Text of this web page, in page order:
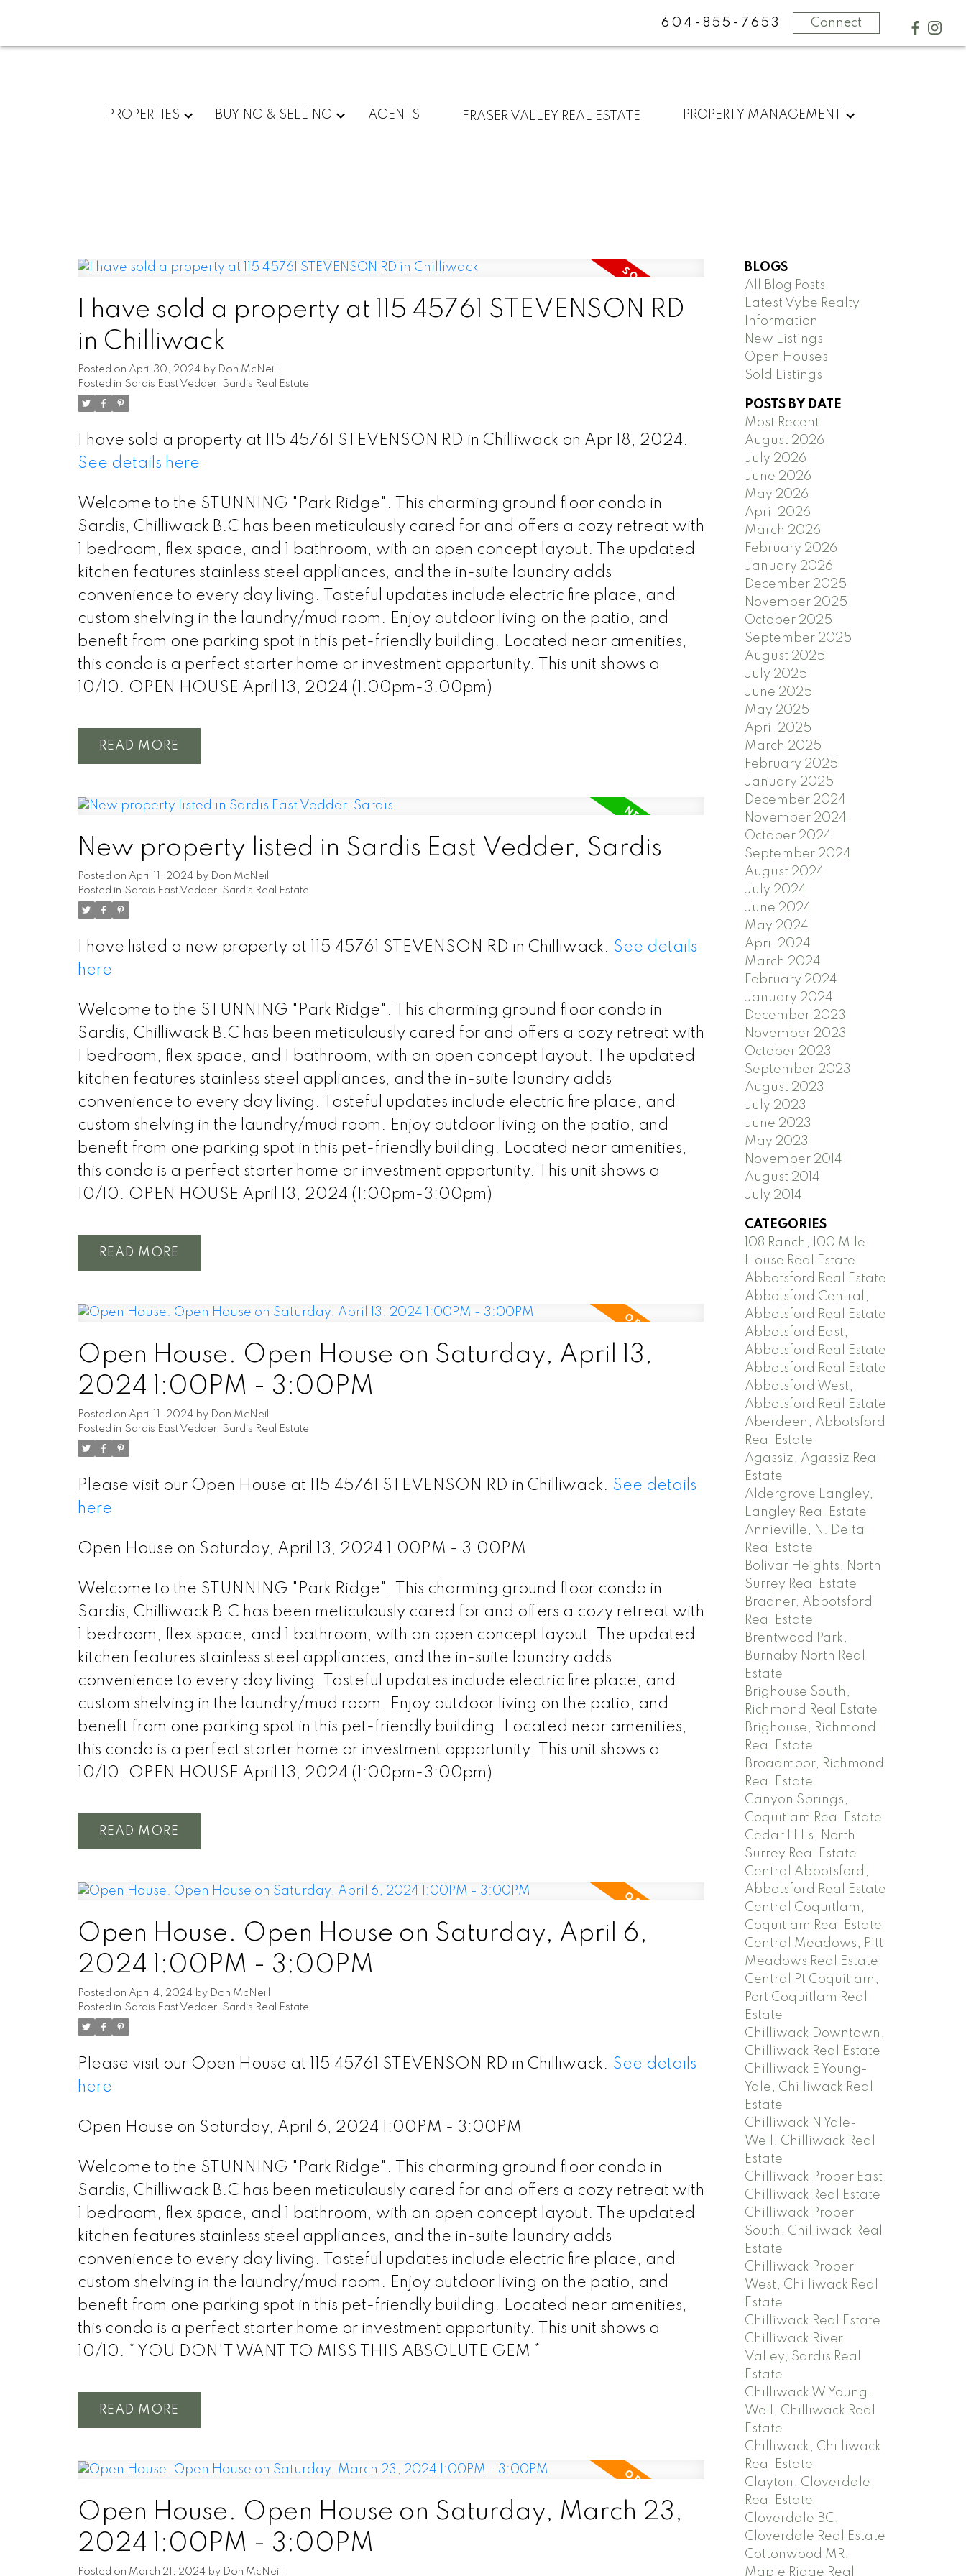
604-855-7653 Connect
PROPERTIES BUYING & SELLING AGENTS FRASER VALLEY REAL ESTATE PROPERTY MANAGEMENT
I have sold a property at 115 45761 STEVENSON RD
in Chilliwack
Posted on April 30, 2024 by Don McNeill
Posted in Sardis East Vedder, Sardis Real Estate
I have sold a property at 115 45761 STEVENSON RD in Chilliwack on Apr 18, 2024.
See details here
Welcome to the STUNNING "Park Ridge". This charming ground floor condo in
Sardis, Chilliwack B.C has been meticulously cared for and offers a cozy retreat with
1 bedroom, flex space, and 1 bathroom, with an open concept layout. The updated
kitchen features stainless steel appliances, and the in-suite laundry adds
convenience to every day living. Tasteful updates include electric fire place, and
custom shelving in the laundry/mud room. Enjoy outdoor living on the patio, and
benefit from one parking spot in this pet-friendly building. Located near amenities,
this condo is a perfect starter home or investment opportunity. This unit shows a
10/10. OPEN HOUSE April 13, 2024 (1:00pm-3:00pm)
READ
New property listed in Sardis East Vedder, Sardis
Posted on April 11, 2024 by Don McNeill
Posted in Sardis East Vedder, Sardis Real Estate
I have listed a new property at 115 45761 STEVENSON RD in Chilliwack. See details
here
Welcome to the STUNNING "Park Ridge". This charming ground floor condo in
Sardis, Chilliwack B.C has been meticulously cared for and offers a cozy retreat with
1 bedroom, flex space, and 1 bathroom, with an open concept layout. The updated
kitchen features stainless steel appliances, and the in-suite laundry adds
convenience to every day living. Tasteful updates include electric fire place, and
custom shelving in the laundry/mud room. Enjoy outdoor living on the patio, and
benefit from one parking spot in this pet-friendly building. Located near amenities,
this condo is a perfect starter home or investment opportunity. This unit shows a
10/10. OPEN HOUSE April 13, 2024 (1:00pm-3:00pm)
READ
Open House. Open House on Saturday, April 13,
2024 1:00PM - 3:00PM
Posted on April 11, 2024 by Don McNeill
Posted in Sardis East Vedder, Sardis Real Estate
Please visit our Open House at 115 45761 STEVENSON RD in Chilliwack. See details
here
Open House on Saturday, April 13, 2024 1:00PM - 3:00PM
Welcome to the STUNNING "Park Ridge". This charming ground floor condo in
Sardis, Chilliwack B.C has been meticulously cared for and offers a cozy retreat with
1 bedroom, flex space, and 1 bathroom, with an open concept layout. The updated
kitchen features stainless steel appliances, and the in-suite laundry adds
convenience to every day living. Tasteful updates include electric fire place, and
custom shelving in the laundry/mud room. Enjoy outdoor living on the patio, and
benefit from one parking spot in this pet-friendly building. Located near amenities,
this condo is a perfect starter home or investment opportunity. This unit shows a
10/10. OPEN HOUSE April 13, 2024 (1:00pm-3:00pm)
READ
Open House. Open House on Saturday, April 6,
2024 1:00PM - 3:00PM
Posted on April 4, 2024 by Don McNeill
Posted in Sardis East Vedder, Sardis Real Estate
Please visit our Open House at 115 45761 STEVENSON RD in Chilliwack. See details
here
Open House on Saturday, April 6, 2024 1:00PM - 3:00PM
Welcome to the STUNNING "Park Ridge". This charming ground floor condo in
Sardis, Chilliwack B.C has been meticulously cared for and offers a cozy retreat with
1 bedroom, flex space, and 1 bathroom, with an open concept layout. The updated
kitchen features stainless steel appliances, and the in-suite laundry adds
convenience to every day living. Tasteful updates include electric fire place, and
custom shelving in the laundry/mud room. Enjoy outdoor living on the patio, and
benefit from one parking spot in this pet-friendly building. Located near amenities,
this condo is a perfect starter home or investment opportunity. This unit shows a
10/10. * YOU DON'T WANT TO MISS THIS ABSOLUTE GEM *
READ
Open House. Open House on Saturday, March 23,
2024 1:00PM - 3:00PM
Posted on March 21, 2024 by Don McNeill
BLOGS
All Blog Posts
Latest Vybe Realty
Information
New Listings
Open Houses
Sold Listings
POSTS BY DATE
Most Recent
August 2026
July 2026
June 2026
May 2026
April 2026
March 2026
February 2026
January 2026
December 2025
November 2025
October 2025
September 2025
August 2025
July 2025
June 2025
May 2025
April 2025
March 2025
February 2025
January 2025
December 2024
November 2024
October 2024
September 2024
August 2024
July 2024
June 2024
May 2024
April 2024
March 2024
February 2024
January 2024
December 2023
November 2023
October 2023
September 2023
August 2023
July 2023
June 2023
May 2023
November 2014
August 2014
July 2014
CATEGORIES
108 Ranch, 100 Mile
House Real Estate
Abbotsford Real Estate
Abbotsford Central,
Abbotsford Real Estate
Abbotsford East,
Abbotsford Real Estate
Abbotsford Real Estate
Abbotsford West,
Abbotsford Real Estate
Aberdeen, Abbotsford
Real Estate
Agassiz, Agassiz Real
Estate
Aldergrove Langley,
Langley Real Estate
Annieville, N. Delta
Real Estate
Bolivar Heights, North
Surrey Real Estate
Bradner, Abbotsford
Real Estate
Brentwood Park,
Burnaby North Real
Estate
Brighouse South,
Richmond Real Estate
Brighouse, Richmond
Real Estate
Broadmoor, Richmond
Real Estate
Canyon Springs,
Coquitlam Real Estate
Cedar Hills, North
Surrey Real Estate
Central Abbotsford,
Abbotsford Real Estate
Central Coquitlam,
Coquitlam Real Estate
Central Meadows, Pitt
Meadows Real Estate
Central Pt Coquitlam,
Port Coquitlam Real
Estate
Chilliwack Downtown,
Chilliwack Real Estate
Chilliwack E Young-
Yale, Chilliwack Real
Estate
Chilliwack N Yale-
Well, Chilliwack Real
Estate
Chilliwack Proper East,
Chilliwack Real Estate
Chilliwack Proper
South, Chilliwack Real
Estate
Chilliwack Proper
West, Chilliwack Real
Estate
Chilliwack Real Estate
Chilliwack River
Valley, Sardis Real
Estate
Chilliwack W Young-
Well, Chilliwack Real
Estate
Chilliwack, Chilliwack
Real Estate
Clayton, Cloverdale
Real Estate
Cloverdale BC,
Cloverdale Real Estate
Cottonwood MR,
Maple Ridge Real